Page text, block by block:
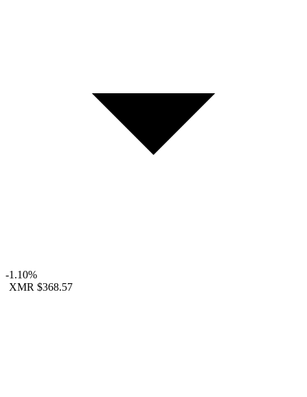
-1.10%
XMR $368.57